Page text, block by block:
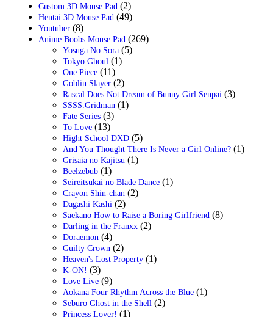
Custom 3D Mouse Pad (2)
Hentai 3D Mouse Pad (49)
Youtuber (8)
Anime Boobs Mouse Pad (269)
Yosuga No Sora (5)
Tokyo Ghoul (1)
One Piece (11)
Goblin Slayer (2)
Rascal Does Not Dream of Bunny Girl Senpai (3)
SSSS.Gridman (1)
Fate Series (3)
To Love (13)
Hight School DXD (5)
And You Thought There Is Never a Girl Online? (1)
Grisaia no Kajitsu (1)
Beelzebub (1)
Seireitsukai no Blade Dance (1)
Crayon Shin-chan (2)
Dagashi Kashi (2)
Saekano How to Raise a Boring Girlfriend (8)
Darling in the Franxx (2)
Doraemon (4)
Guilty Crown (2)
Heaven's Lost Property (1)
K-ON! (3)
Love Live (9)
Aokana Four Rhythm Across the Blue (1)
Seburo Ghost in the Shell (2)
Princess Lover! (1)